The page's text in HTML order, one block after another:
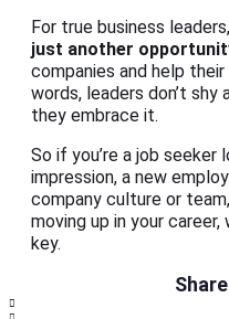
For true business leaders,
just another
companies and help
words, leaders don’t
they embrace it.
So if you’re a job
impression, a new
company culture or
moving up in your
key.